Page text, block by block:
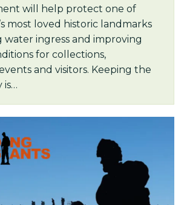
will help protect one of
most loved historic landmarks
water ingress and improving
for collections,
and visitors. Keeping the
is…